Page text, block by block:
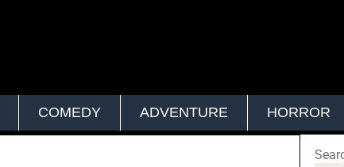
COMEDY ADVENTURE HORROR